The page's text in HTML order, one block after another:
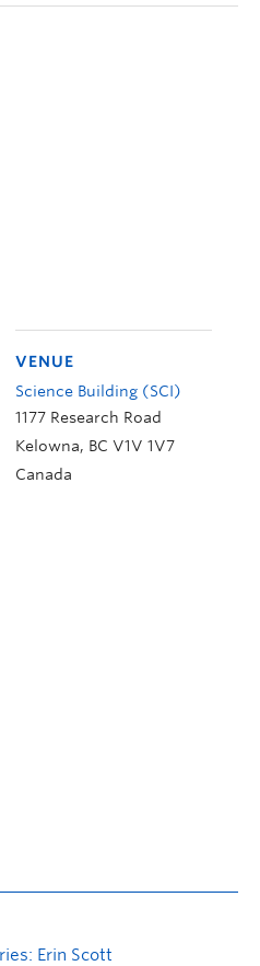
VENUE
Science Building (SCI)
1177 Research Road
Kelowna, BC V1V 1V7
Canada
Erin Scott